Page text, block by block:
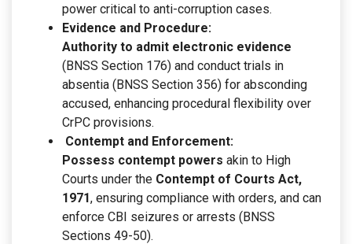
power critical to anti-corruption cases.
Evidence and Procedure:
Authority to admit electronic evidence
(BNSS Section 176) and conduct trials in
absentia (BNSS Section 356) for absconding
accused, enhancing procedural flexibility over
CrPC provisions.
Contempt and Enforcement:
Possess contempt powers akin to High
Courts under the Contempt of Courts Act,
1971, ensuring compliance with orders, and can
enforce CBI seizures or arrests (BNSS
Sections 49-50).